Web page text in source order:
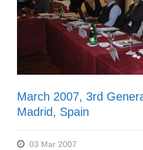
March 2007, 3rd
Madrid, Spain
03 Mar 2007